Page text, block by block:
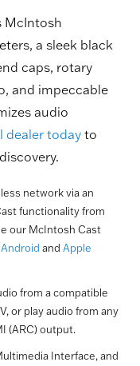
McIntosh
a sleek black
caps, rotary
and impeccable
audio
dealer today to
network via an
functionality from
our McIntosh Cast
Android and Apple
from a compatible
or play audio from any
(ARC) output.
Interface, and